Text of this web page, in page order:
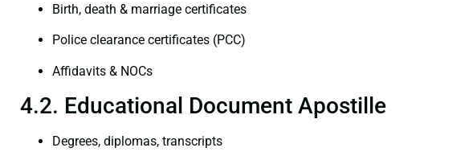
Birth, death & marriage certificates
Police clearance certificates (PCC)
Affidavits & NOCs
4.2. Educational Document Apostille
Degrees, diplomas, transcripts